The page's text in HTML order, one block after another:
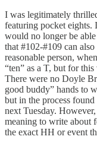
I was legitimately
featuring pocket eights.
would no longer be
that #102-#109 can
reasonable person,
“ten” as a T, but for
There were no Doyle
good buddy” hands to
but in the process
next Tuesday.
meaning to write about
the exact HH or event